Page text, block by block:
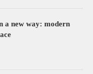
a new way: modern